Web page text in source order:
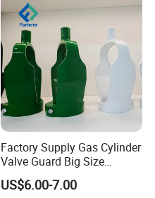
Factory Supply Gas Cylinder
Valve Guard Big Size
Cylinder Valve Guard Steel
Tulip Guard for Sale
US$6.00-7.00